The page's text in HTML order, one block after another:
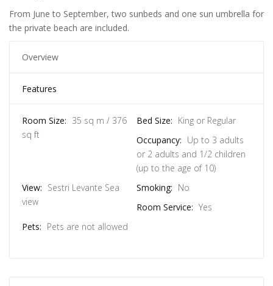
From June to September, two sunbeds and one sun umbrella for
the private beach are included.
Overview
Features
Room Size: 35 sq m / 376
sq ft
Bed Size: King or Regular
Occupancy: Up to 3 adults
or 2 adults and 1/2 children
(up to the age of 10)
View: Sestri Levante Sea
view
Smoking: No
Room Service: Yes
Pets: Pets are not allowed